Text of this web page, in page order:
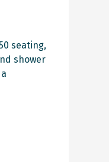
seating,
shower